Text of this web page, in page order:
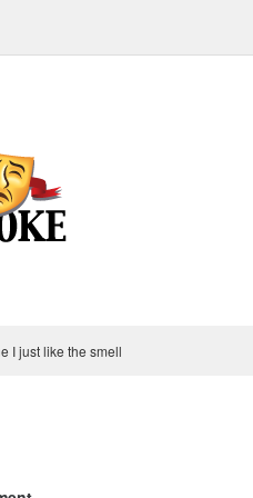
I just like the smell